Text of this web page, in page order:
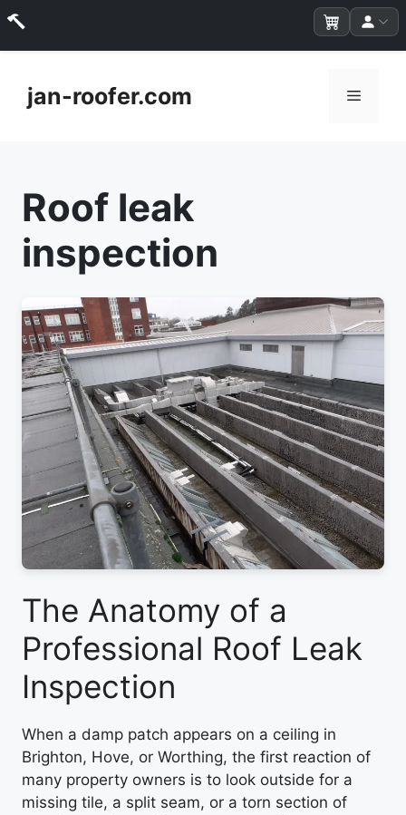
contentjan-roofer.com Menu
Roof leak
inspection
The Anatomy of a
Professional Roof Leak
Inspection
When a damp patch appears on a ceiling in
Brighton, Hove, or Worthing, the first reaction of
many property owners is to look outside for a
missing tile, a split seam, or a torn section of